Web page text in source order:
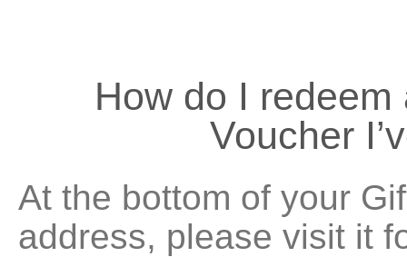
How do I
Voucher
At the bottom of your
address, please visit it